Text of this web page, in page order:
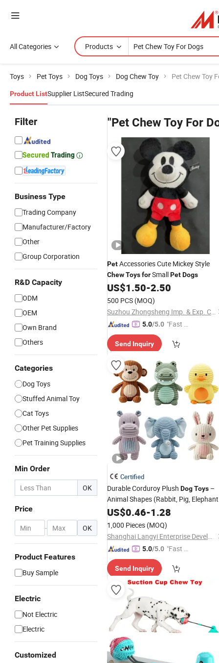
All Categories Products
Toys Pet Toys Dog Toys Dog Chew Toy Pet Chew Toy
Product ListSupplier ListSecured Trading
Filter
Business Type
Trading Company
Manufacturer/Factory
Other
Group Corporation
R&D Capacity
ODM
OEM
Own Brand
Others
Categories
Dog Toys
Stuffed Animal Toy
Cat Toys
Other Pet Supplies
Pet Training Supplies
Min Order
OK
Price
- OK
Product Features
Buy Sample
Electric
Not Electric
Electric
Customized
"Pet Chew Toy For
PetAccessories Cute Mickey Style
ChewToysforSmallPetDogs
US$1.50-2.50
500 PCS (MOQ)
Suzhou Zhongsheng Imp. & Exp. Co., Ltd.
5.0/5.0 "Fast D
Send Inquiry
Certified
Durable Corduroy Plush DogToys –
Animal Shapes (Rabbit, Pig,
Crocodile) – Custom
Wholesale
US$0.46-1.28
1,000 Pieces (MOQ)
Shanghai Langyi Enterprise Development Co., Ltd
5.0/5.0 "Fast Di
Send Inquiry